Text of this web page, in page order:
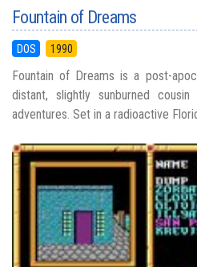
Fountain of Dreams
DOS 1990
Fountain of Dreams is a post-
distant, slightly sunburned
adventures. Set in a radioactive